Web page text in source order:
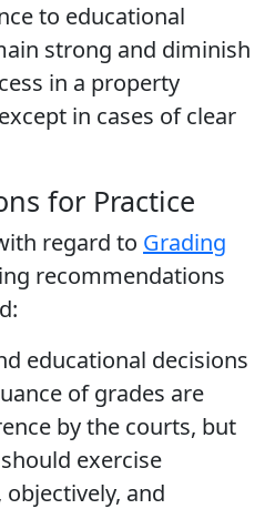
to educational
strong and diminish
in a property
in cases of clear
for Practice
regard to Grading
recommendations
educational decisions
of grades are
by the courts, but
exercise
and